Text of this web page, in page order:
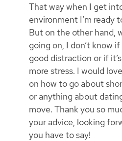
That way when I get
environment I’m ready
But on the other hand,
going on, I don’t know
good distraction or if
more stress. I would
on how to go about
or anything about
move. Thank you so
your advice, looking
you have to say!